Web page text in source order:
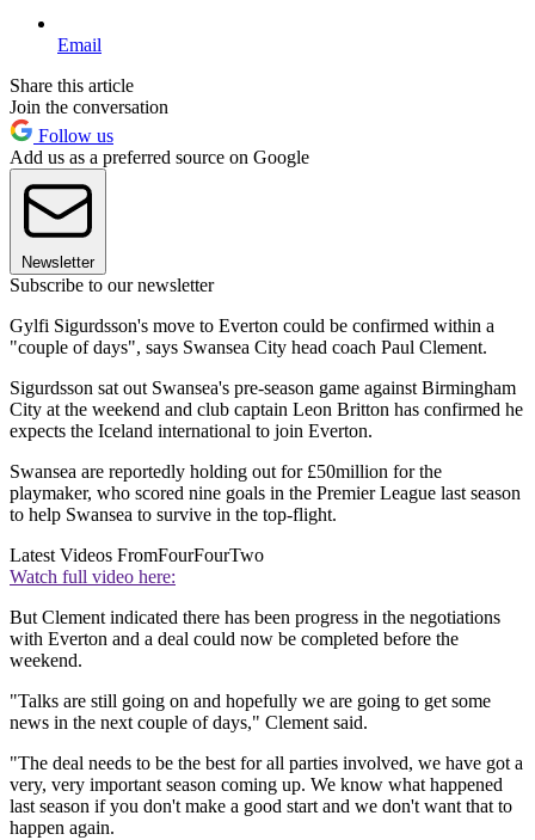
Email
Share this article
Join the conversation
Follow us
Add us as a preferred source on Google
Newsletter
Subscribe to our newsletter
Gylfi Sigurdsson's move to Everton could be confirmed within a
"couple of days", says Swansea City head coach Paul Clement.
Sigurdsson sat out Swansea's pre-season game against Birmingham
City at the weekend and club captain Leon Britton has confirmed he
expects the Iceland international to join Everton.
Swansea are reportedly holding out for £50million for the
playmaker, who scored nine goals in the Premier League last season
to help Swansea to survive in the top-flight.
Latest Videos FromFourFourTwo
Watch full video here:
But Clement indicated there has been progress in the negotiations
with Everton and a deal could now be completed before the
weekend.
"Talks are still going on and hopefully we are going to get some
news in the next couple of days," Clement said.
"The deal needs to be the best for all parties involved, we have got a
very, very important season coming up. We know what happened
last season if you don't make a good start and we don't want that to
happen again.